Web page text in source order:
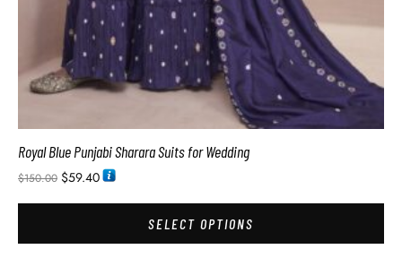
Royal Blue Punjabi Sharara Suits for Wedding
$150.00 $59.40
SELECT OPTIONS